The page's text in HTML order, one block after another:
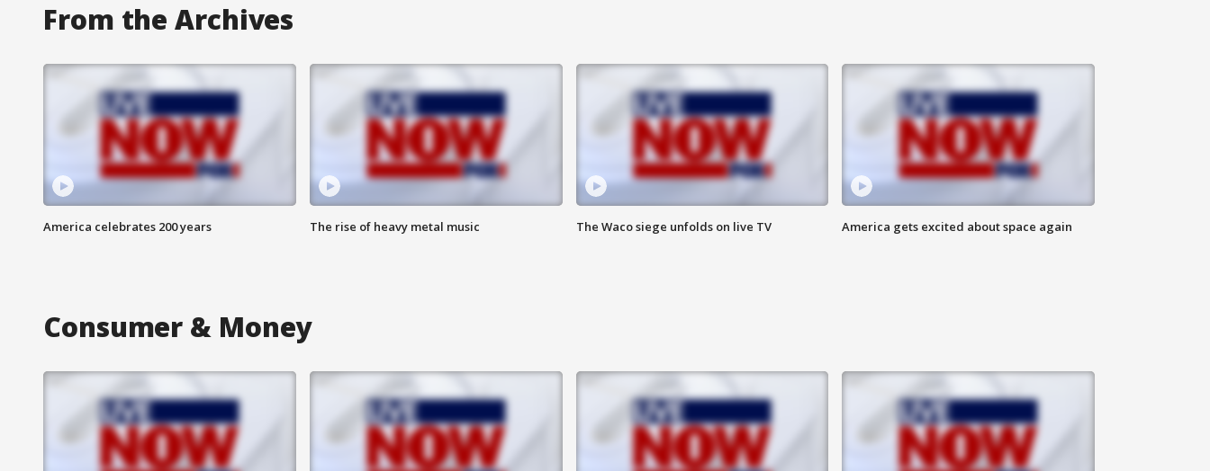
From the Archives
America celebrates 200 years The rise of heavy metal music The Waco siege unfolds on live TV America gets excited about space again
Consumer & Money